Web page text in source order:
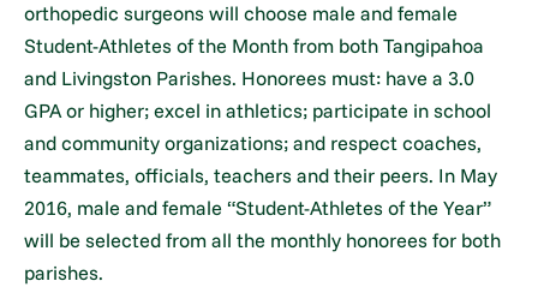
orthopedic surgeons will choose male and female
Student-Athletes of the Month from both Tangipahoa
and Livingston Parishes. Honorees must: have a 3.0
GPA or higher; excel in athletics; participate in school
and community organizations; and respect coaches,
teammates, officials, teachers and their peers. In May
2016, male and female “Student-Athletes of the Year”
will be selected from all the monthly honorees for both
parishes.